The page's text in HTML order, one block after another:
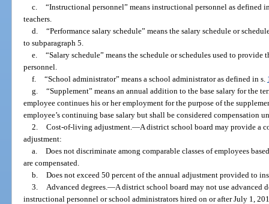
c. “Instructional personnel” means instructional personnel as defined
teachers.
d. “Performance salary schedule” means the salary schedule or
to subparagraph 5.
e. “Salary schedule” means the schedule or schedules used to
personnel.
f. “School administrator” means a school administrator as defined in s.
g. “Supplement” means an annual addition to the base salary for the
employee continues his or her employment for the purpose of the
employee’s continuing base salary but shall be considered compensation
2. Cost-of-living adjustment. —A district school board may provide a
adjustment:
a. Does not discriminate among comparable classes of employees
are compensated.
b. Does not exceed 50 percent of the annual adjustment provided to
3.
Advanced degrees. —A district school board may not use advanced
instructional personnel or school administrators hired on or after July 1,